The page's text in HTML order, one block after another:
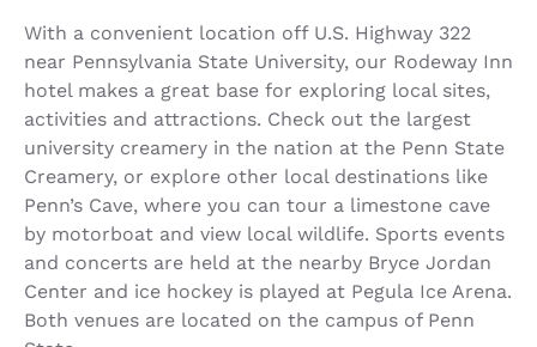
With a convenient location off U.S. Highway 322
near Pennsylvania State University, our Rodeway Inn
hotel makes a great base for exploring local sites,
activities and attractions. Check out the largest
university creamery in the nation at the Penn State
Creamery, or explore other local destinations like
Penn’s Cave, where you can tour a limestone cave
by motorboat and view local wildlife. Sports events
and concerts are held at the nearby Bryce Jordan
Center and ice hockey is played at Pegula Ice Arena.
Both venues are located on the campus of Penn